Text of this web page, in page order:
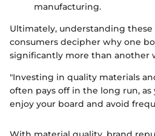
manufacturing.
Ultimately, understanding these
consumers decipher why one
significantly more than another
"Investing in quality materials
often pays off in the long run, as
enjoy your board and avoid